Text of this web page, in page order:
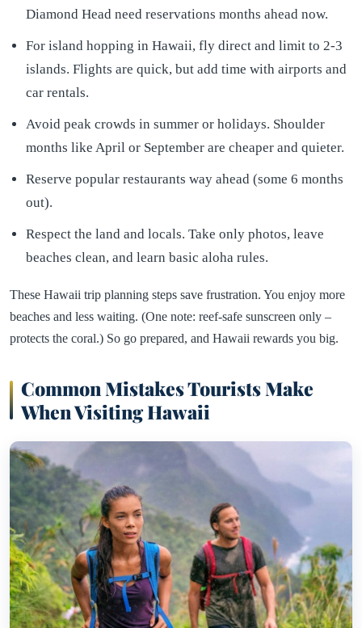
Diamond Head need reservations months ahead now.
For island hopping in Hawaii, fly direct and limit to 2-3
islands. Flights are quick, but add time with airports and
car rentals.
Avoid peak crowds in summer or holidays. Shoulder
months like April or September are cheaper and quieter.
Reserve popular restaurants way ahead (some 6 months
out).
Respect the land and locals. Take only photos, leave
beaches clean, and learn basic aloha rules.
These Hawaii trip planning steps save frustration. You enjoy more
beaches and less waiting. (One note: reef-safe sunscreen only –
protects the coral.) So go prepared, and Hawaii rewards you big.
Common Mistakes Tourists Make
When Visiting Hawaii